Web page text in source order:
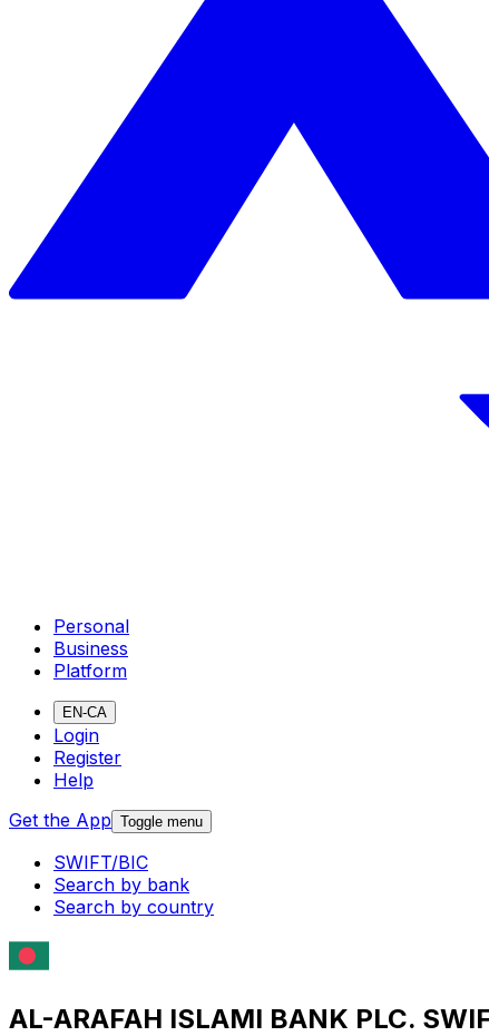
Personal
Business
Platform
EN-CA
Login
Register
Help
Get the App Toggle menu
SWIFT/BIC
Search by bank
Search by country
AL-ARAFAH ISLAMI BANK PLC.